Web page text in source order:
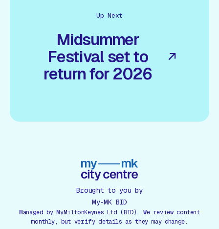
Up Next
Midsummer
Festival set to
return for 2026
Brought to you by
My-MK BID
Managed by MyMiltonKeynes Ltd (BID). We review content
monthly, but verify details as they may change.